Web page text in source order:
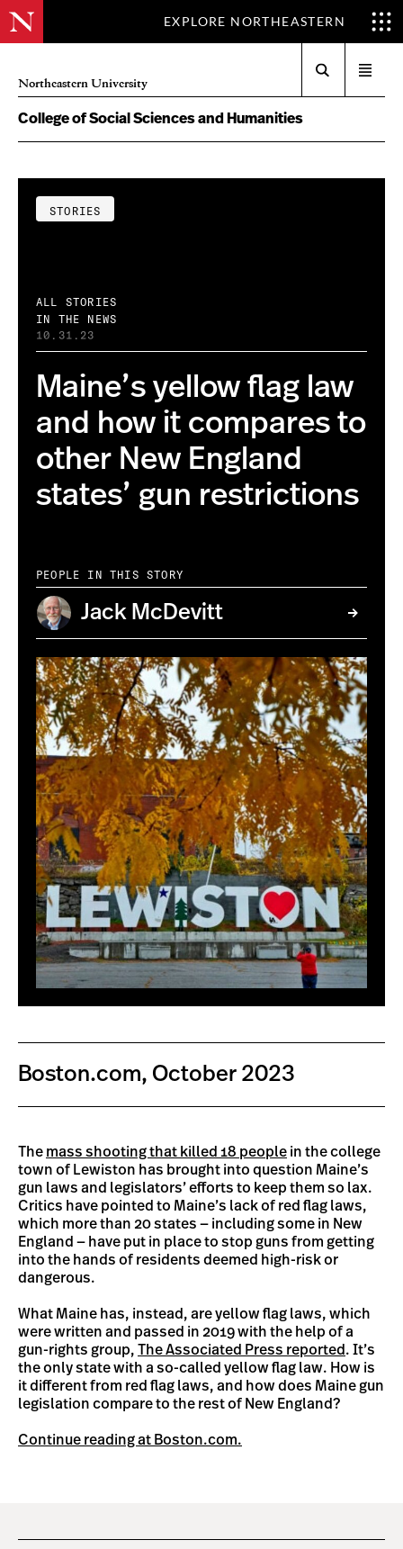
EXPLORE NORTHEASTERN
Northeastern University
menu
College of Social Sciences and Humanities
STORIES
ALL STORIES
IN THE NEWS
10.31.23
Maine’s yellow flag law
and how it compares to
other New England
states’ gun restrictions
PEOPLE IN THIS STORY
Jack McDevitt
Boston.com, October 2023
The mass shooting that killed 18 people in the college
town of Lewiston has brought into question Maine’s
gun laws and legislators’ efforts to keep them so lax.
Critics have pointed to Maine’s lack of red flag laws,
which more than 20 states — including some in New
England — have put in place to stop guns from getting
into the hands of residents deemed high-risk or
dangerous.
What Maine has, instead, are yellow flag laws, which
were written and passed in 2019 with the help of a
gun-rights group, The Associated Press reported . It’s
the only state with a so-called yellow flag law. How is
it different from red flag laws, and how does Maine gun
legislation compare to the rest of New England?
Continue reading at Boston.com.